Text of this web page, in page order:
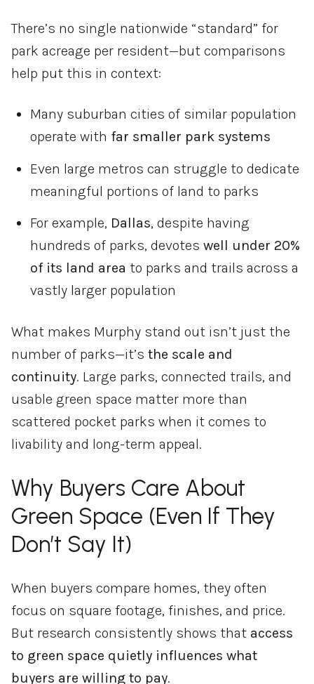
There’s no single nationwide “standard” for
park acreage per resident—but comparisons
help put this in context:
Many suburban cities of similar population
operate with far smaller park systems
Even large metros can struggle to dedicate
meaningful portions of land to parks
For example, Dallas, despite having
hundreds of parks, devotes well under 20%
of its land area to parks and trails across a
vastly larger population
What makes Murphy stand out isn’t just the
number of parks—it’s the scale and
continuity. Large parks, connected trails, and
usable green space matter more than
scattered pocket parks when it comes to
livability and long-term appeal.
Why Buyers Care About
Green Space (Even If They
Don’t Say It)
When buyers compare homes, they often
focus on square footage, finishes, and price.
But research consistently shows that access
to green space quietly influences what
buyers are willing to pay.